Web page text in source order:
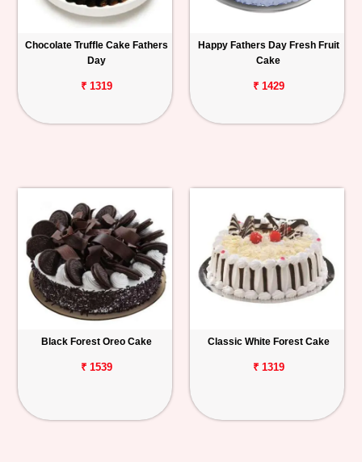
Chocolate Truffle Cake Fathers
Day
₹ 1319
Happy Fathers Day Fresh Fruit
Cake
₹ 1429
Black Forest Oreo Cake
₹ 1539
Classic White Forest Cake
₹ 1319